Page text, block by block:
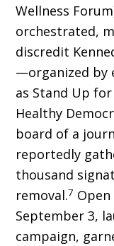
Wellness
orchestrated,
discredit
—orga­nized by
as Stand Up
Healthy
board of a
reportedly
thousand
removal.7
September 3,
campaign,